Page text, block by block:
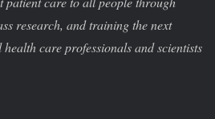
research, and training the next
care professionals and scientists